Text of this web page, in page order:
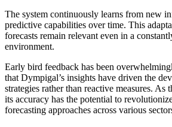
The system continuously learns from new
predictive capabilities over time. This
forecasts remain relevant even in a
environment.
Early bird feedback has been
that Dympigal’s insights have driven the
strategies rather than reactive measures. As
its accuracy has the potential to
forecasting approaches across various